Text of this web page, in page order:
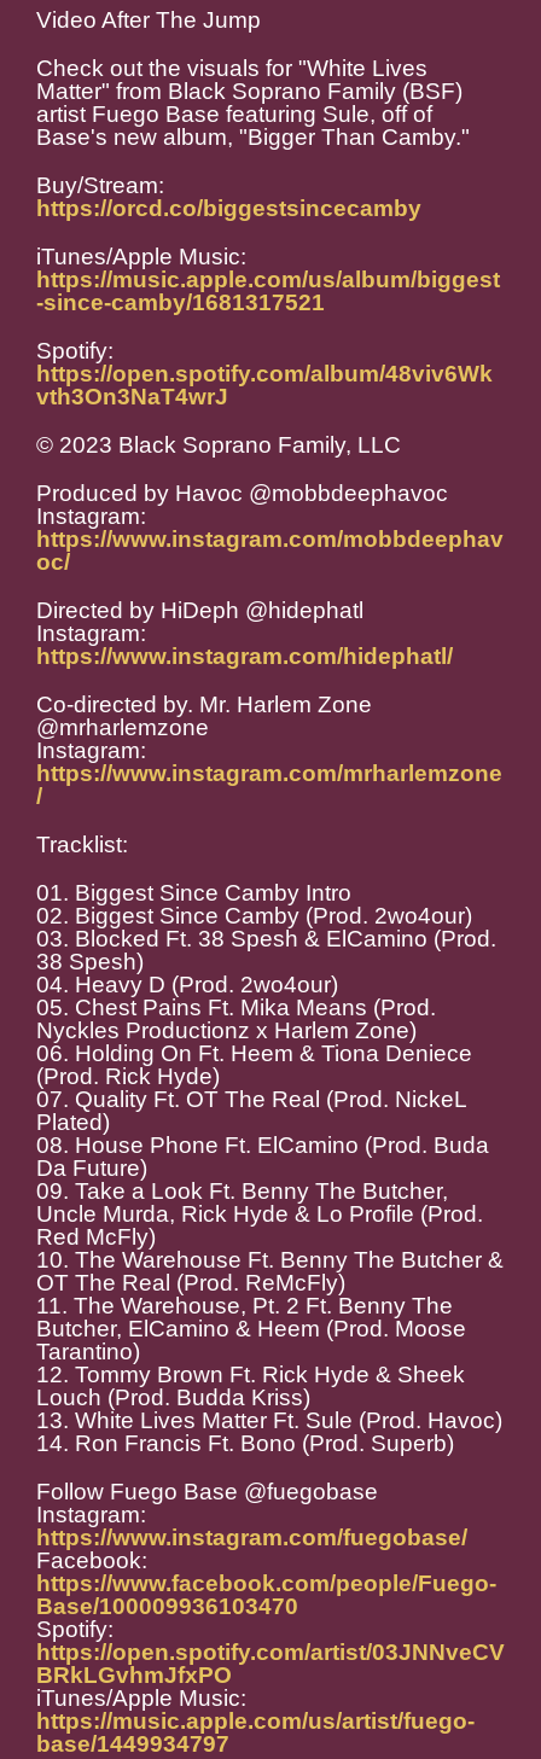
Video After The Jump
Check out the visuals for "White Lives
Matter" from Black Soprano Family (BSF)
artist Fuego Base featuring Sule, off of
Base's new album, "Bigger Than Camby."
Buy/Stream:
https://orcd.co/biggestsincecamby
iTunes/Apple Music:
https://music.apple.com/us/album/biggest
-since-camby/1681317521
Spotify:
https://open.spotify.com/album/48viv6Wk
vth3On3NaT4wrJ
© 2023 Black Soprano Family, LLC
Produced by Havoc @mobbdeephavoc
Instagram:
https://www.instagram.com/mobbdeephav
oc/
Directed by HiDeph @hidephatl
Instagram:
https://www.instagram.com/hidephatl/
Co-directed by. Mr. Harlem Zone
@mrharlemzone
Instagram:
https://www.instagram.com/mrharlemzone
/
Tracklist:
01. Biggest Since Camby Intro
02. Biggest Since Camby (Prod. 2wo4our)
03. Blocked Ft. 38 Spesh & ElCamino (Prod.
38 Spesh)
04. Heavy D (Prod. 2wo4our)
05. Chest Pains Ft. Mika Means (Prod.
Nyckles Productionz x Harlem Zone)
06. Holding On Ft. Heem & Tiona Deniece
(Prod. Rick Hyde)
07. Quality Ft. OT The Real (Prod. NickeL
Plated)
08. House Phone Ft. ElCamino (Prod. Buda
Da Future)
09. Take a Look Ft. Benny The Butcher,
Uncle Murda, Rick Hyde & Lo Profile (Prod.
Red McFly)
10. The Warehouse Ft. Benny The Butcher &
OT The Real (Prod. ReMcFly)
11. The Warehouse, Pt. 2 Ft. Benny The
Butcher, ElCamino & Heem (Prod. Moose
Tarantino)
12. Tommy Brown Ft. Rick Hyde & Sheek
Louch (Prod. Budda Kriss)
13. White Lives Matter Ft. Sule (Prod. Havoc)
14. Ron Francis Ft. Bono (Prod. Superb)
Follow Fuego Base @fuegobase
Instagram:
https://www.instagram.com/fuegobase/
Facebook:
https://www.facebook.com/people/Fuego-
Base/100009936103470
Spotify:
https://open.spotify.com/artist/03JNNveCV
BRkLGvhmJfxPO
iTunes/Apple Music:
https://music.apple.com/us/artist/fuego-
base/1449934797